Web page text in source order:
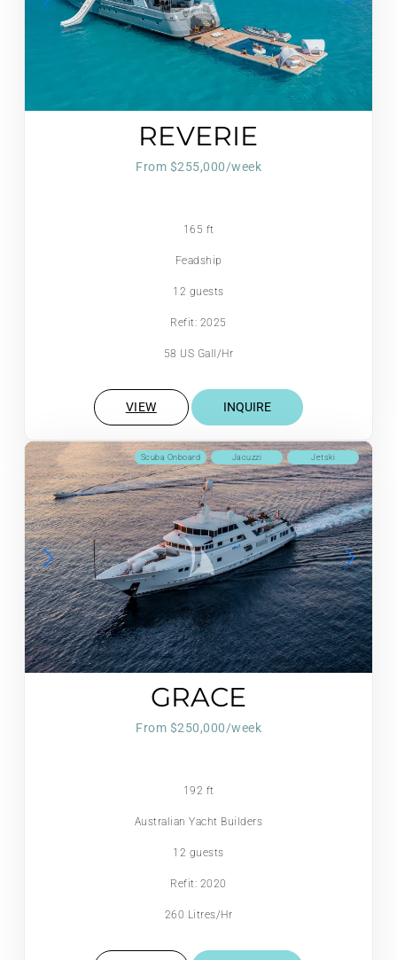
REVERIE
From $255,000/week
165 ft
Feadship
12 guests
Refit: 2025
58 US Gall/Hr
VIEW INQUIRE
Jetski
Jacuzzi
Scuba Onboard
GRACE
From $250,000/week
192 ft
Australian Yacht Builders
12 guests
Refit: 2020
260 Litres/Hr